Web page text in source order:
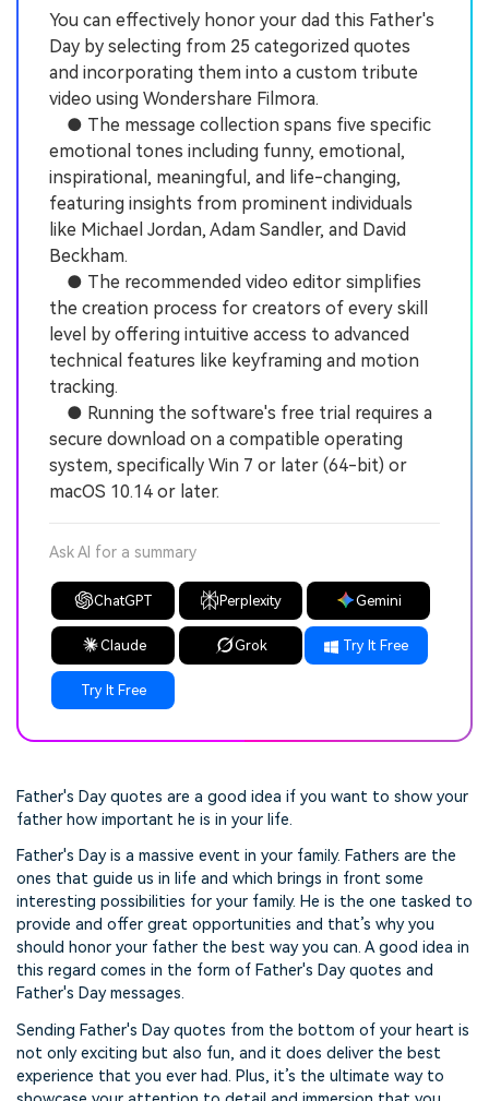
You can effectively honor your dad this Father's
Day by selecting from 25 categorized quotes
and incorporating them into a custom tribute
video using Wondershare Filmora.
● The message collection spans five specific
emotional tones including funny, emotional,
inspirational, meaningful, and life-changing,
featuring insights from prominent individuals
like Michael Jordan, Adam Sandler, and David
Beckham.
● The recommended video editor simplifies
the creation process for creators of every skill
level by offering intuitive access to advanced
technical features like keyframing and motion
tracking.
● Running the software's free trial requires a
secure download on a compatible operating
system, specifically Win 7 or later (64-bit) or
macOS 10.14 or later.
Ask AI for a summary
ChatGPT Perplexity Gemini
Claude Grok Try It Free
Try It Free
Father's Day quotes are a good idea if you want to show your
father how important he is in your life.
Father's Day is a massive event in your family. Fathers are the
ones that guide us in life and which brings in front some
interesting possibilities for your family. He is the one tasked to
provide and offer great opportunities and that’s why you
should honor your father the best way you can. A good idea in
this regard comes in the form of Father's Day quotes and
Father's Day messages.
Sending Father's Day quotes from the bottom of your heart is
not only exciting but also fun, and it does deliver the best
experience that you ever had. Plus, it’s the ultimate way to